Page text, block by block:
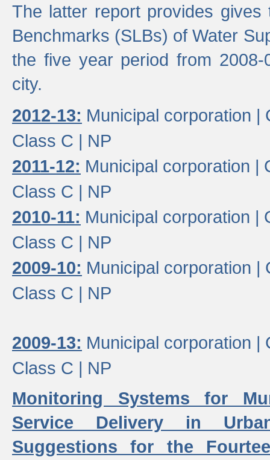
The latter report provides
Benchmarks (SLBs) of Water
the five year period from
city.
2012-13: Municipal corporation |
Class C | NP
2011-12: Municipal corporation |
Class C | NP
2010-11: Municipal corporation |
Class C | NP
2009-10: Municipal corporation |
Class C | NP
2009-13: Municipal corporation |
Class C | NP
Monitoring Systems for
Service Delivery in
Suggestions for the